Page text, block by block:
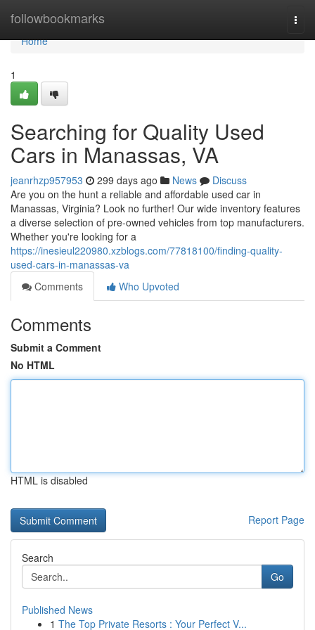
followbookmarks
Home
Home
1
Searching for Quality Used
Cars in Manassas, VA
jeanrhzp957953 299 days ago News
Discuss
Are you on the hunt a reliable and affordable used car in
Manassas, Virginia? Look no further! Our wide inventory features
a diverse selection of pre-owned vehicles from top manufacturers.
Whether you're looking for a
https://inesieul220980.xzblogs.com/77818100/finding-quality-
used-cars-in-manassas-va
Comments
Who Upvoted
Comments
Submit a Comment
No HTML
HTML is disabled
Report Page
Search
Go
Published News
1 The Top Private Resorts : Your Perfect V...